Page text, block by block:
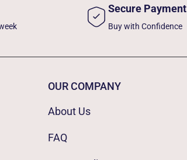
Secure Payment
Buy with Confidence
OUR COMPANY
About Us
FAQ